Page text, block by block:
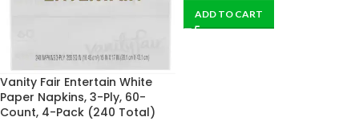
Vanity Fair Entertain White
Paper Napkins, 3-Ply, 60-
Count, 4-Pack (240 Total)
ADD TO CART